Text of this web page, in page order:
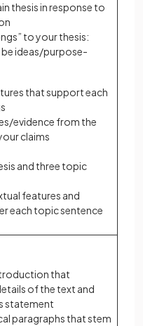
thesis in response to
to your thesis:
be ideas/purpose-
that support each
evidence from the
claims
and three topic
features and
each topic sentence
that
of the text and
statement
paragraphs that stem